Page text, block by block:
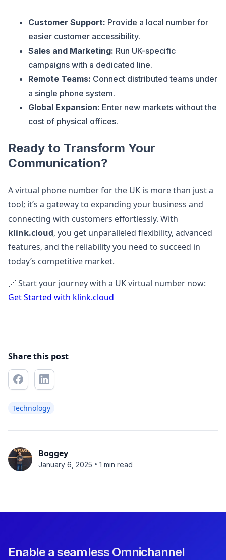
Customer Support: Provide a local number for
easier customer accessibility.
Sales and Marketing: Run UK-specific
campaigns with a dedicated line.
Remote Teams: Connect distributed teams under
a single phone system.
Global Expansion: Enter new markets without the
cost of physical offices.
Ready to Transform Your
Communication?
A virtual phone number for the UK is more than just a
tool; it’s a gateway to expanding your business and
connecting with customers effortlessly. With
klink.cloud, you get unparalleled flexibility, advanced
features, and the reliability you need to succeed in
today’s competitive market.
🔗 Start your journey with a UK virtual number now:
Get Started with klink.cloud
Share this post
Technology
Boggey
January 6, 2025 • 1 min read
Enable a seamless Omnichannel